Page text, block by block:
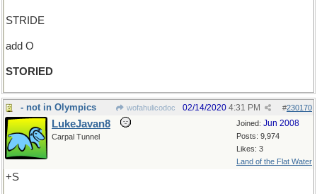
STRIDE
add O
STORIED
- not in Olympics wofahulicodoc #230170
02/14/2020 4:31 PM
Joined: Jun 2008
Posts: 9,974
Likes: 3
Land of the Flat Water
LukeJavan8
Carpal Tunnel
+S